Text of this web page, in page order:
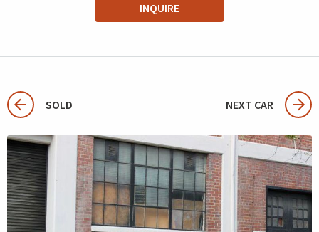
INQUIRE
SOLD NEXT CAR